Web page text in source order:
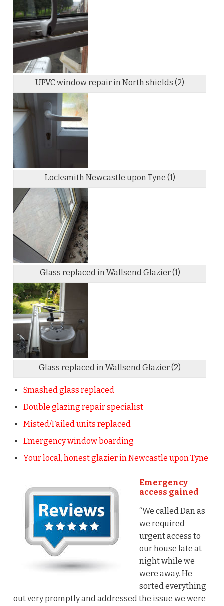
UPVC window repair in North shields (2)
Locksmith Newcastle upon Tyne (1)
Glass replaced in Wallsend Glazier (1)
Glass replaced in Wallsend Glazier (2)
Smashed glass replaced
Double glazing repair specialist
Misted/Failed units replaced
Emergency window boarding
Your local, honest glazier in Newcastle upon Tyne
Emergency
access gained
“We called Dan as
we required
urgent access to
our house late at
night while we
were away. He
sorted everything
out very promptly and addressed the issue we were